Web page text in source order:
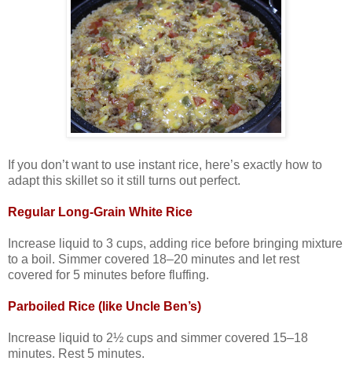
If you don’t want to use instant rice, here’s exactly how to
adapt this skillet so it still turns out perfect.
Regular Long‑Grain White Rice
Increase liquid to 3 cups, adding rice before bringing mixture
to a boil. Simmer covered 18–20 minutes and let rest
covered for 5 minutes before fluffing.
Parboiled Rice (like Uncle Ben’s)
Increase liquid to 2½ cups and simmer covered 15–18
minutes. Rest 5 minutes.